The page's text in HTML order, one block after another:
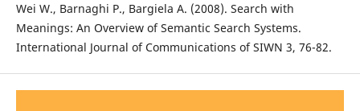
Wei W., Barnaghi P., Bargiela A. (2008). Search with
Meanings: An Overview of Semantic Search Systems.
International Journal of Communications of SIWN 3, 76-82.